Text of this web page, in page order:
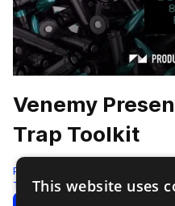
Venemy
Trap Toolkit
Production Master
Trap 1074 Samples
This website uses